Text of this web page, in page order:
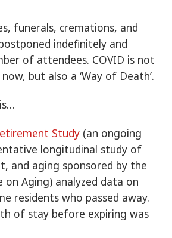
funerals, cremations, and
indefinitely and
of attendees. COVID is not
but also a ‘Way of Death’.
Study (an ongoing
longitudinal study of
and aging sponsored by the
Aging) analyzed data on
residents who passed away.
of stay before expiring was